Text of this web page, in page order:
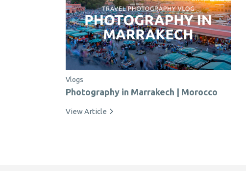
Vlogs
Photography in Marrakech | Morocco
View Article